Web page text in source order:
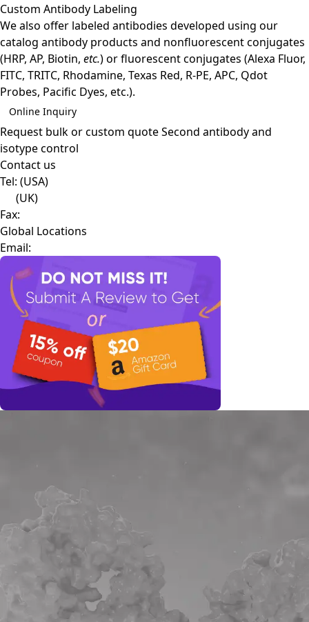
Custom Antibody Labeling
We also offer labeled antibodies developed using our
catalog antibody products and nonfluorescent conjugates
(HRP, AP, Biotin, etc.) or fluorescent conjugates (Alexa Fluor,
FITC, TRITC, Rhodamine, Texas Red, R-PE, APC, Qdot
Probes, Pacific Dyes, etc.).
Online Inquiry
Request bulk or custom quoteSecond antibody and
isotype control
Contact us
Tel: (USA)
(UK)
Fax:
Global Locations
Email: